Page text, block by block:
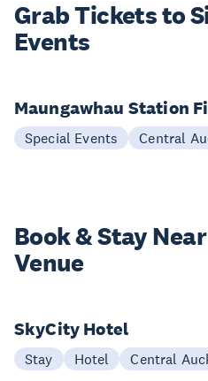
Grab Tickets to
Events
Maungawhau Station
Special Events Central
Book & Stay
Venue
SkyCity Hotel
Stay Hotel Central